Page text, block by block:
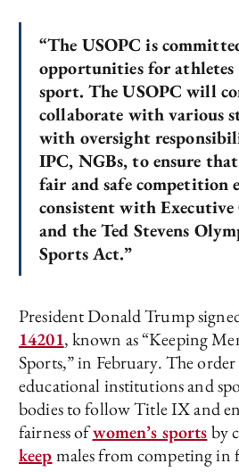
“The USOPC is
opportunities for
sport. The USOPC will
collaborate with various
with oversight
IPC, NGBs, to ensure
fair and safe competition
consistent with
and the Ted Stevens
Sports Act.”
President Donald Trump
14201, known as “Keeping
Sports,” in February. The order
educational institutions and
bodies to follow Title IX and
fairness ofwomen’s sportsby
keepmales from competing in